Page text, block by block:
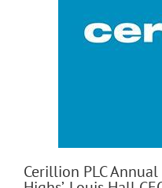
Cerillion PLC